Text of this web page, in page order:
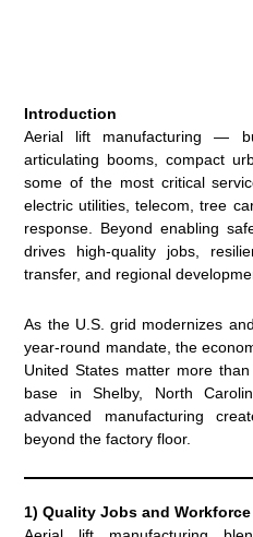
Introduction
Aerial lift manufacturing —
articulating booms, compact
some of the most critical
electric utilities, telecom, tree
response. Beyond enabling
drives high-quality jobs,
transfer, and regional
As the U.S. grid modernizes
year-round mandate, the
United States matter more
base in Shelby, North
advanced manufacturing
beyond the factory floor.
1) Quality Jobs and